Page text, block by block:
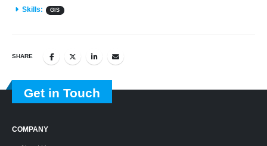
Skills: GIS
SHARE
Get in Touch
COMPANY